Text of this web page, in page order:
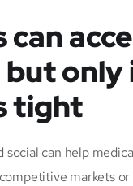
can
only
tight
social can help
markets or